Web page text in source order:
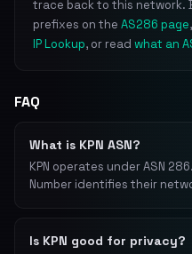
trace back to this network.
prefixes on the AS286 page
IP Lookup, or read what an
FAQ
What is KPN ASN?
KPN operates under ASN
Number identifies their
Is KPN good for privacy?